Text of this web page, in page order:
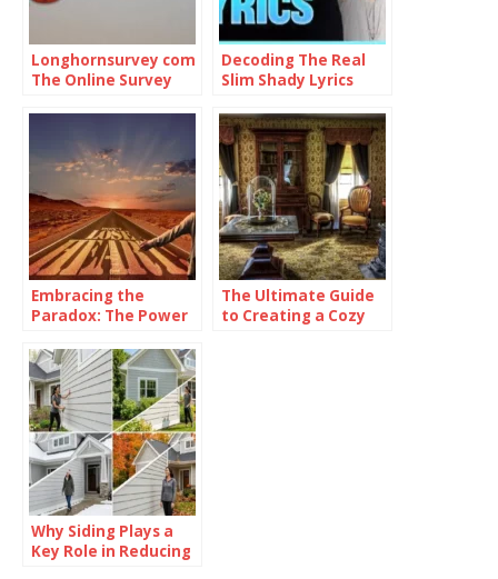
Longhornsurvey com
The Online Survey
Decoding The Real
Slim Shady Lyrics
Embracing the
Paradox: The Power
Consistently
Inconsistent
The Ultimate Guide
to Creating a Cozy
Why Siding Plays a
Key Role in Reducing